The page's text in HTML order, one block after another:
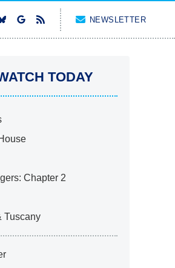
NEWSLETTER
TODAY
Chapter 2
Tuscany